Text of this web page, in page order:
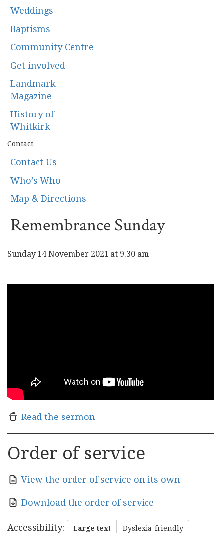
Weddings
Baptisms
Community Centre
Get involved
Landmark
Magazine
History of
Whitkirk
Contact
Contact Us
Who’s Who
Map & Directions
Remembrance Sunday
Sunday 14 November 2021 at 9.30 am
Read the sermon
Order of service
View the order of service on its own
Download the order of service
Accessibility: Large text Dyslexia-friendly